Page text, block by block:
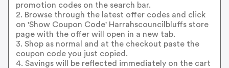
promotion codes on the search bar.
2. Browse through the latest offer codes and click
on 'Show Coupon Code' Harrahscouncilbluffs store
page with the offer will open in a new tab.
3. Shop as normal and at the checkout paste the
coupon code you just copied.
4. Savings will be reflected immediately on the cart